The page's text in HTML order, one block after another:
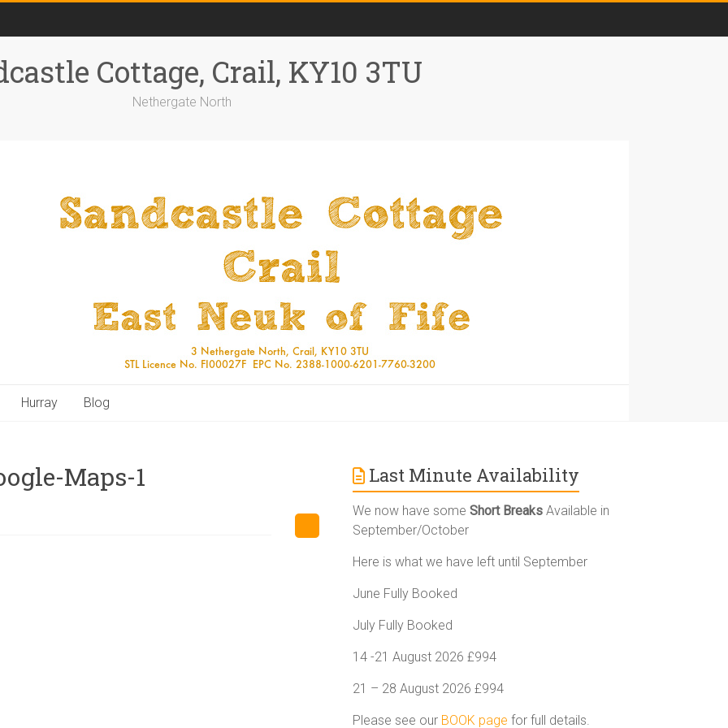
Cottage, Crail, KY10 3TU
Nethergate North
Hurray Blog
Maps-1 Last Minute Availability
We now have someShort Breaks Available in
September/October
Here is what we have left until September
June Fully Booked
July Fully Booked
14 -21 August 2026 £994
21 – 28 August 2026 £994
Please see our BOOK page for full details.